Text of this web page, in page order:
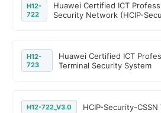
H12-
722
Huawei Certified ICT
Security Network (HCIP-
H12-
723
Huawei Certified ICT
Terminal Security System
H12-722_V3.0 HCIP-Security-CSSN